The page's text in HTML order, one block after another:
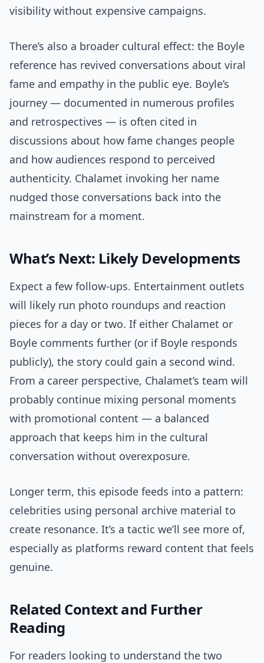
visibility without expensive campaigns.
There’s also a broader cultural effect: the Boyle
reference has revived conversations about viral
fame and empathy in the public eye. Boyle’s
journey — documented in numerous profiles
and retrospectives — is often cited in
discussions about how fame changes people
and how audiences respond to perceived
authenticity. Chalamet invoking her name
nudged those conversations back into the
mainstream for a moment.
What’s Next: Likely Developments
Expect a few follow-ups. Entertainment outlets
will likely run photo roundups and reaction
pieces for a day or two. If either Chalamet or
Boyle comments further (or if Boyle responds
publicly), the story could gain a second wind.
From a career perspective, Chalamet’s team will
probably continue mixing personal moments
with promotional content — a balanced
approach that keeps him in the cultural
conversation without overexposure.
Longer term, this episode feeds into a pattern:
celebrities using personal archive material to
create resonance. It’s a tactic we’ll see more of,
especially as platforms reward content that feels
genuine.
Related Context and Further
Reading
For readers looking to understand the two